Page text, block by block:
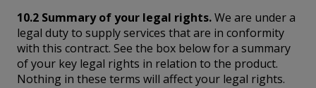
10.2 Summary of your legal rights.We are under a
legal duty to supply services that are in conformity
with this contract. See the box below for a summary
of your key legal rights in relation to the product.
Nothing in these terms will affect your legal rights.